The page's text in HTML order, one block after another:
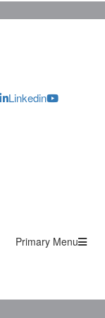
Linkedin
Primary Menu